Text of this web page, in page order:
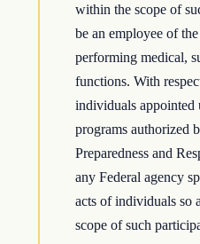
within the scope of
be an employee of
performing medical,
functions. With
individuals appointed
programs authorized
Preparedness and
any Federal agency
acts of individuals so
scope of such